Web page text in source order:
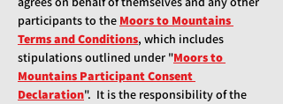
participants to the Moors to Mountains
Terms and Conditions, which includes
stipulations outlined under "Moors to
Mountains Participant Consent
Declaration".  It is the responsibility of the